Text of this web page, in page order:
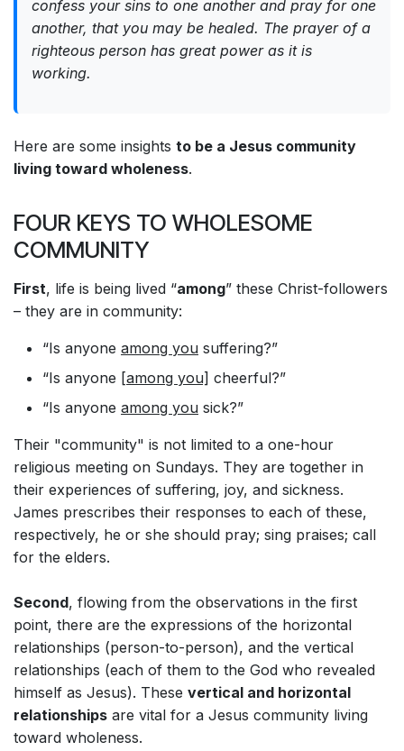
confess your sins to one another and pray for one
another, that you may be healed. The prayer of a
righteous person has great power as it is
working.
Here are some insights to be a Jesus community
living toward wholeness.
FOUR KEYS TO WHOLESOME
COMMUNITY
First, life is being lived “among” these Christ-followers
– they are in community:
“Is anyone among you suffering?”
“Is anyone [among you] cheerful?”
“Is anyone among you sick?”
Their "community" is not limited to a one-hour
religious meeting on Sundays. They are together in
their experiences of suffering, joy, and sickness.
James prescribes their responses to each of these,
respectively, he or she should pray; sing praises; call
for the elders.
Second, flowing from the observations in the first
point, there are the expressions of the horizontal
relationships (person-to-person), and the vertical
relationships (each of them to the God who revealed
himself as Jesus). These vertical and horizontal
relationships are vital for a Jesus community living
toward wholeness.